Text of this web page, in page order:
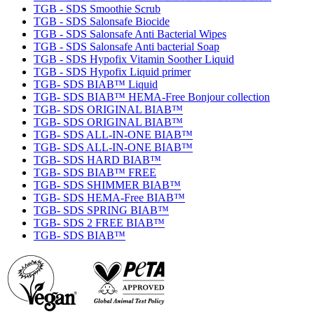
TGB - SDS Smoothie Scrub
TGB - SDS Salonsafe Biocide
TGB - SDS Salonsafe Anti Bacterial Wipes
TGB - SDS Salonsafe Anti bacterial Soap
TGB - SDS Hypofix Vitamin Soother Liquid
TGB - SDS Hypofix Liquid primer
TGB- SDS BIAB™ Liquid
TGB- SDS BIAB™ HEMA-Free Bonjour collection
TGB- SDS ORIGINAL BIAB™
TGB- SDS ORIGINAL BIAB™
TGB- SDS ALL-IN-ONE BIAB™
TGB- SDS ALL-IN-ONE BIAB™
TGB- SDS HARD BIAB™
TGB- SDS BIAB™ FREE
TGB- SDS SHIMMER BIAB™
TGB- SDS HEMA-Free BIAB™
TGB- SDS SPRING BIAB™
TGB- SDS 2 FREE BIAB™
TGB- SDS BIAB™